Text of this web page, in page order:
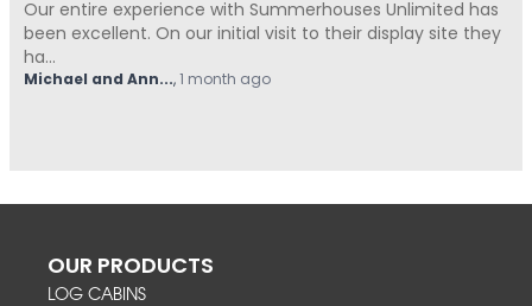
Our entire experience with Summerhouses Unlimited has
been excellent. On our initial visit to their display site they
ha...
Michael and Ann..., 1 month ago
OUR PRODUCTS
LOG CABINS